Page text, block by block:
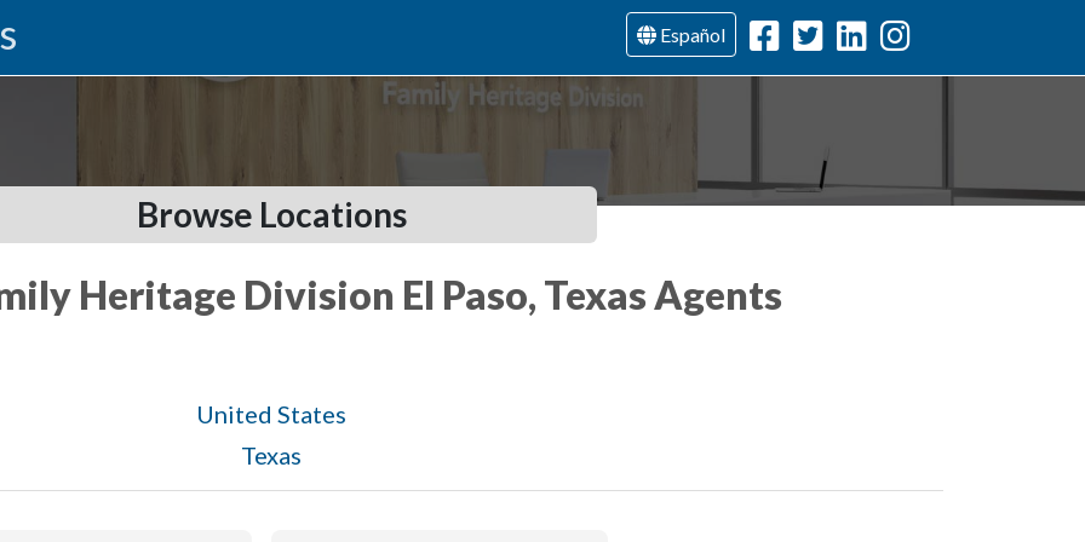
Español
Browse Locations
Heritage Division El Paso, Texas Agents
United States
Texas